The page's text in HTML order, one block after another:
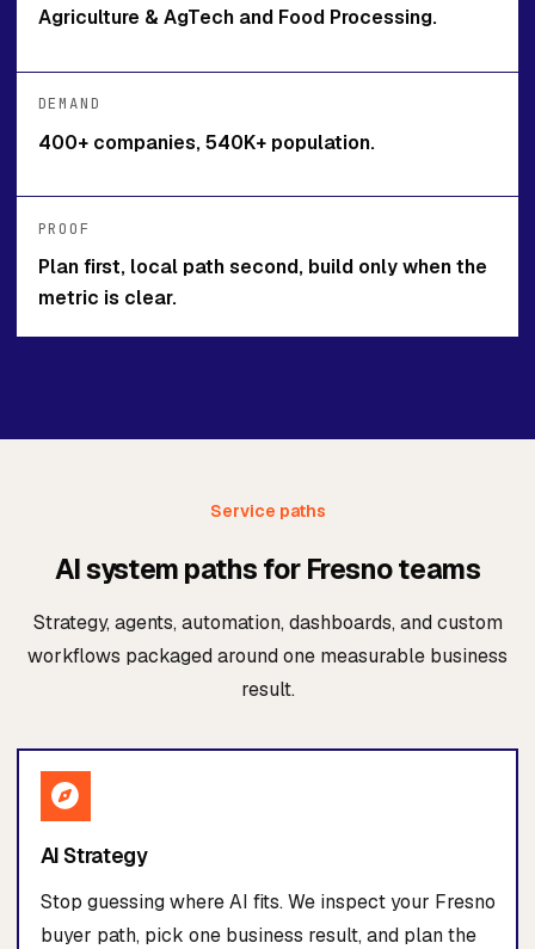
Agriculture & AgTech and Food Processing.
DEMAND
400+ companies, 540K+ population.
PROOF
Plan first, local path second, build only when the
metric is clear.
Service paths
AI system paths for Fresno teams
Strategy, agents, automation, dashboards, and custom
workflows packaged around one measurable business
result.
AI Strategy
Stop guessing where AI fits. We inspect your Fresno
buyer path, pick one business result, and plan the